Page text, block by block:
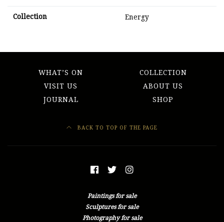
Collection Energy
WHAT’S ON
COLLECTION
VISIT US
ABOUT US
JOURNAL
SHOP
BACK TO TOP OF THE PAGE
Paintings for sale
Sculptures for sale
Photography for sale